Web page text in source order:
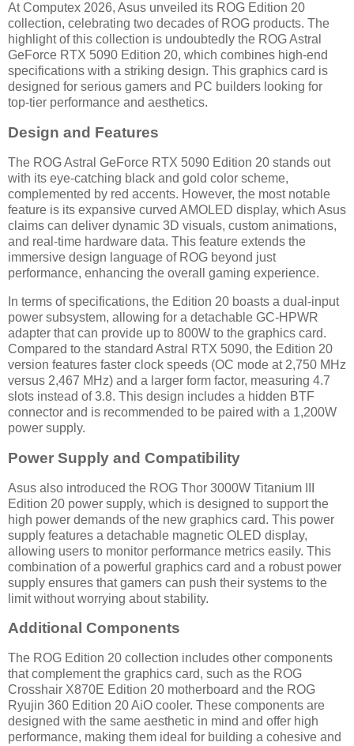
At Computex 2026, Asus unveiled its ROG Edition 20
collection, celebrating two decades of ROG products. The
highlight of this collection is undoubtedly the ROG Astral
GeForce RTX 5090 Edition 20, which combines high-end
specifications with a striking design. This graphics card is
designed for serious gamers and PC builders looking for
top-tier performance and aesthetics.
Design and Features
The ROG Astral GeForce RTX 5090 Edition 20 stands out
with its eye-catching black and gold color scheme,
complemented by red accents. However, the most notable
feature is its expansive curved AMOLED display, which Asus
claims can deliver dynamic 3D visuals, custom animations,
and real-time hardware data. This feature extends the
immersive design language of ROG beyond just
performance, enhancing the overall gaming experience.
In terms of specifications, the Edition 20 boasts a dual-input
power subsystem, allowing for a detachable GC-HPWR
adapter that can provide up to 800W to the graphics card.
Compared to the standard Astral RTX 5090, the Edition 20
version features faster clock speeds (OC mode at 2,750 MHz
versus 2,467 MHz) and a larger form factor, measuring 4.7
slots instead of 3.8. This design includes a hidden BTF
connector and is recommended to be paired with a 1,200W
power supply.
Power Supply and Compatibility
Asus also introduced the ROG Thor 3000W Titanium III
Edition 20 power supply, which is designed to support the
high power demands of the new graphics card. This power
supply features a detachable magnetic OLED display,
allowing users to monitor performance metrics easily. This
combination of a powerful graphics card and a robust power
supply ensures that gamers can push their systems to the
limit without worrying about stability.
Additional Components
The ROG Edition 20 collection includes other components
that complement the graphics card, such as the ROG
Crosshair X870E Edition 20 motherboard and the ROG
Ryujin 360 Edition 20 AiO cooler. These components are
designed with the same aesthetic in mind and offer high
performance, making them ideal for building a cohesive and